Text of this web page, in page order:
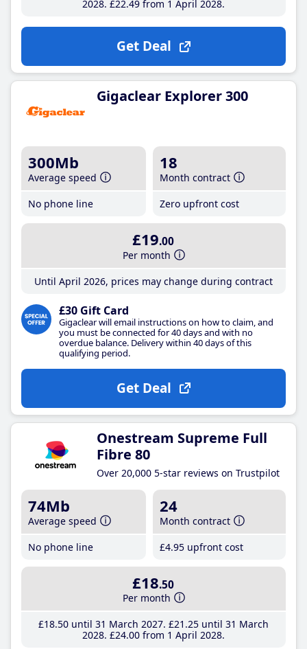
2028 £22.49from 1 April 2028
Get Deal
Gigaclear Explorer 300
300Mb
Average speed
No phone line
18
Month contract
Zero upfront cost
£19.00
Per month
Until April 2026, prices may change during contract
£30 Gift Card
Gigaclear will email instructions on how to claim, and
you must be connected for 40 days and with no
overdue balance. Delivery within 40 days of this
qualifying period.
Get Deal
Onestream Supreme Full
Fibre 80
Over 20,000 5-star reviews on Trustpilot
74Mb
Average speed
No phone line
24
Month contract
£4.95 upfront cost
£18.50
Per month
£18.50until 31 March 2027 £21 .25until 31 March
2028 £24.00from 1 April 2028